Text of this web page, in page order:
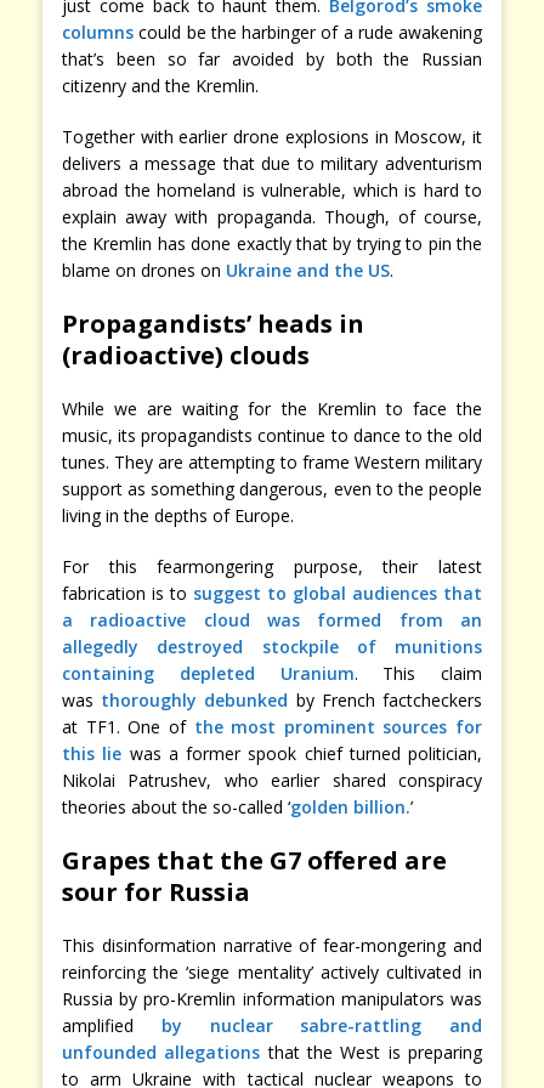
just come back to haunt them. Belgorod’s smoke
columns could be the harbinger of a rude awakening
that’s been so far avoided by both the Russian
citizenry and the Kremlin.
Together with earlier drone explosions in Moscow, it
delivers a message that due to military adventurism
abroad the homeland is vulnerable, which is hard to
explain away with propaganda. Though, of course,
the Kremlin has done exactly that by trying to pin the
blame on drones on Ukraine and the US.
Propagandists’ heads in
(radioactive) clouds
While we are waiting for the Kremlin to face the
music, its propagandists continue to dance to the old
tunes. They are attempting to frame Western military
support as something dangerous, even to the people
living in the depths of Europe.
For this fearmongering purpose, their latest
fabrication is to suggest to global audiences that
a radioactive cloud was formed from an
allegedly destroyed stockpile of munitions
containing depleted Uranium. This claim
was thoroughly debunked by French factcheckers
at TF1. One of the most prominent sources for
this lie was a former spook chief turned politician,
Nikolai Patrushev, who earlier shared conspiracy
theories about the so-called ‘golden billion.’
Grapes that the G7 offered are
sour for Russia
This disinformation narrative of fear-mongering and
reinforcing the ‘siege mentality’ actively cultivated in
Russia by pro-Kremlin information manipulators was
amplified by nuclear sabre-rattling and
unfounded allegations that the West is preparing
to arm Ukraine with tactical nuclear weapons to